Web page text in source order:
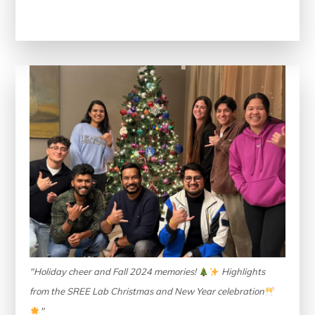
"Holiday cheer and Fall 2024 memories!
Highlights
from the SREE Lab Christmas and New Year celebration
"